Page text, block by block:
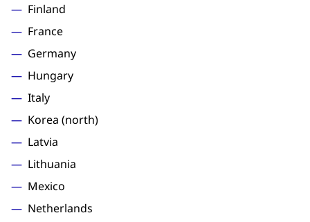
Finland
France
Germany
Hungary
Italy
Korea (north)
Latvia
Lithuania
Mexico
Netherlands